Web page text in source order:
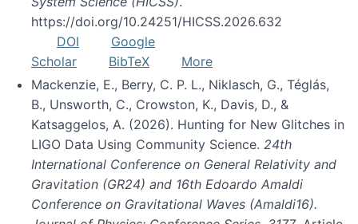
https://doi.org/10.24251/HICSS.2026.632
DOI
Google
Scholar
BibTeX
More
Mackenzie, E., Berry, C. P. L., Niklasch, G., Téglás,
B., Unsworth, C., Crowston, K., Davis, D., &
Katsaggelos, A. (2026). Hunting for New Glitches in
LIGO Data Using Community Science. 24th
International Conference on General Relativity and
Gravitation (GR24) and 16th Edoardo Amaldi
Conference on Gravitational Waves (Amaldi16).